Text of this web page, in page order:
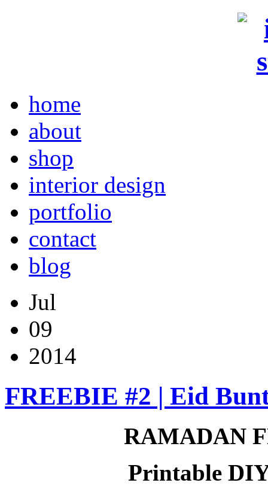
home
about
shop
interior design
portfolio
contact
blog
Jul
09
2014
FREEBIE #2 | Eid
RAMADAN
Printable